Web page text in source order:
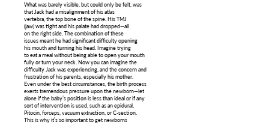
What was barely visible, but could only be felt, was
that Jack had a misalignment of his atlas
vertebra, the top bone of the spine. His TMJ
(jaw) was tight and his palate had dropped—all
on the right side. The combination of these
issues meant he had significant difficulty opening
his mouth and turning his head. Imagine trying
to eat a meal without being able to open your mouth
fully or turn your neck. Now you can imagine the
difficulty Jack was experiencing, and the concern and
frustration of his parents, especially his mother.
Even under the best circumstances, the birth process
exerts tremendous pressure upon the newborn—let
alone if the baby’s position is less than ideal or if any
sort of intervention is used, such as an epidural,
Pitocin, forceps, vacuum extraction, or C-section.
This is why it’s so important to get newborns